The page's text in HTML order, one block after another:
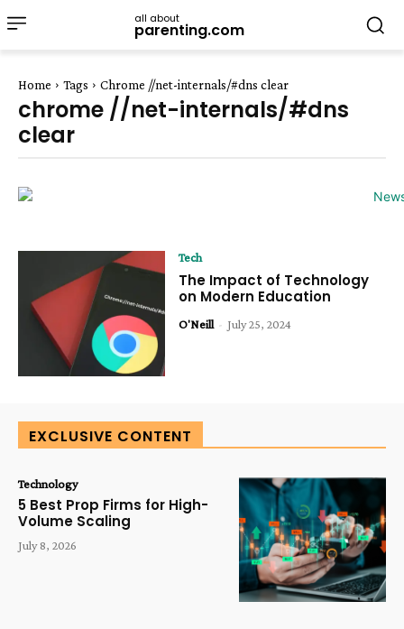
all about
parenting.com
Home Tags Chrome //net-internals/#dns clear
chrome //net-internals/#dns
clear
Tech
The Impact of Technology
on Modern Education
O'Neill - July 25, 2024
EXCLUSIVE CONTENT
Technology
5 Best Prop Firms for High-
Volume Scaling
July 8, 2026